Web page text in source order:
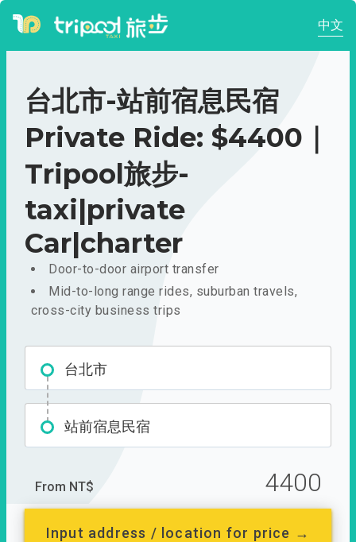
中文
台北市-站前宿息民宿
Private Ride: $4400｜
Tripool旅步-
taxi|private
Car|charter
Door-to-door airport transfer
Mid-to-long range rides, suburban travels,
cross-city business trips
台北市
站前宿息民宿
From NT$ 4400
Input address / location for price →